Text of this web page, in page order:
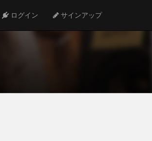
ログイン サインアップ